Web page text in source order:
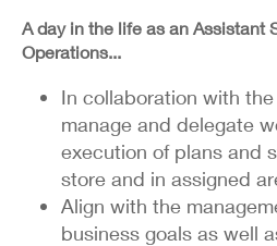
A day in the life as an Assistant
Operations...
In collaboration with
manage and delegate
execution of plans and
store and in assigned
Align with the
business goals as well